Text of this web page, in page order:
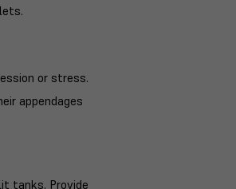
or stress.
appendages
tanks. Provide